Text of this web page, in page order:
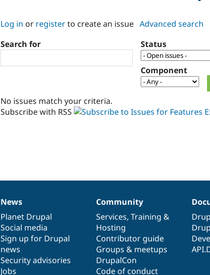
Log in or registerto create an issue Advanced search
Search for
Status
Component
No issues match your criteria.
Subscribe with RSS
News
items
News
Planet Drupal
Social media
Sign up for Drupal
news
Security advisories
Jobs
Our
community
Community
Services, Training &
Hosting
Contributor guide
Groups & meetups
DrupalCon
Code of conduct
Documentation
Drupal
code
base
Governance
of
community